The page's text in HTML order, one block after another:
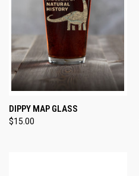
DIPPY MAP GLASS
$15.00